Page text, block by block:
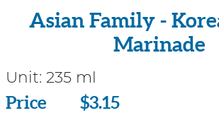
Asian Family -
Marinade
Unit: 235 ml
Price
Price $3.15